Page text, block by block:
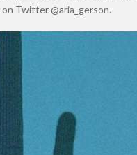
Twitter @aria_gerson.